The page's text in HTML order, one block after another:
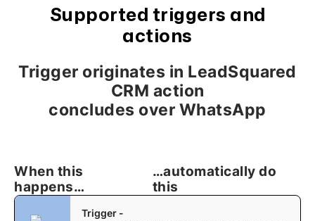
Supported triggers and
actions
Trigger originates in LeadSquared
CRM action
concludes over WhatsApp
When this
happens…
…automatically do
this
Trigger -